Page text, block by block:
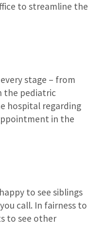
to streamline the
stage – from
the pediatric
hospital regarding
in the
to see siblings
call. In fairness to
to see other